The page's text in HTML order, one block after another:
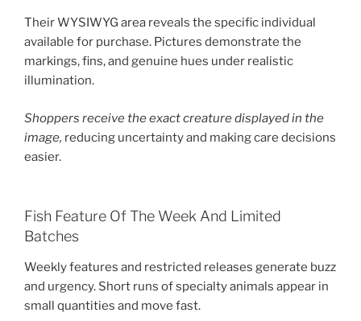
Their WYSIWYG area reveals the specific individual
available for purchase. Pictures demonstrate the
markings, fins, and genuine hues under realistic
illumination.
Shoppers receive the exact creature displayed in the
image, reducing uncertainty and making care decisions
easier.
Fish Feature Of The Week And Limited
Batches
Weekly features and restricted releases generate buzz
and urgency. Short runs of specialty animals appear in
small quantities and move fast.